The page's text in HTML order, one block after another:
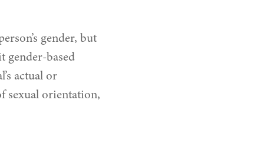
gender, but
actual or
sexual orientation,